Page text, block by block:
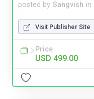
posted by Sangvish in
Visit Publisher Site
Price
USD 499.00